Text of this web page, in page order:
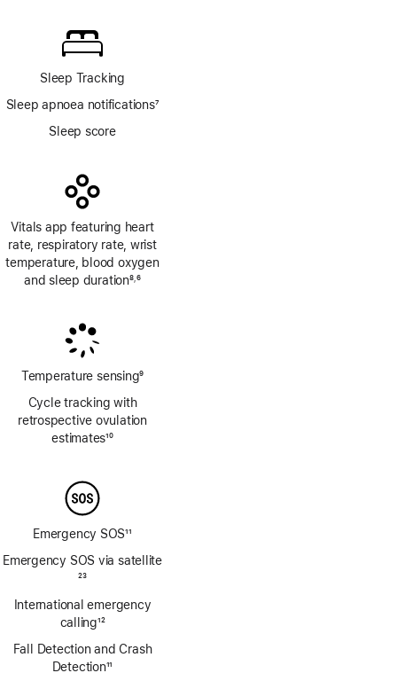
Sleep Tracking
Sleep apnoea notifications7
Sleep score
Vitals app featuring heart
rate, respiratory rate, wrist
temperature, blood oxygen
and sleep duration8,6
Temperature sensing9
Cycle tracking with
retrospective ovulation
estimates10
Emergency SOS11
Emergency SOS via satellite
23
International emergency
calling12
Fall Detection and Crash
Detection11